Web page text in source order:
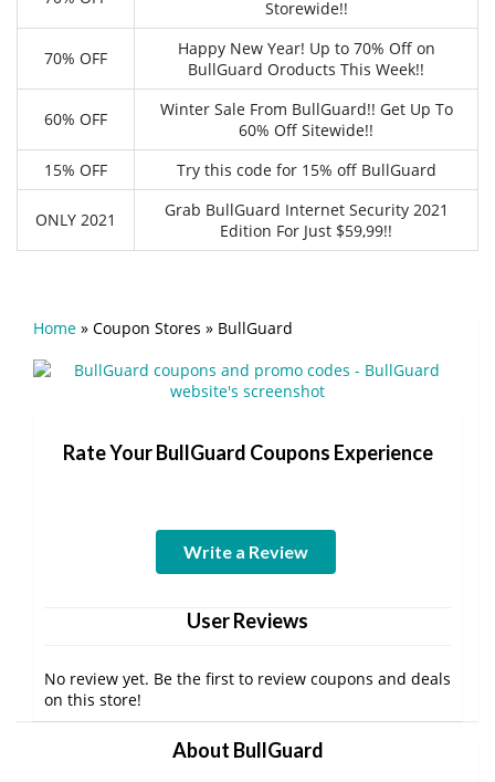
Storewide!!
70% OFF
Happy New Year! Up to 70% Off on
BullGuard Oroducts This Week!!
60% OFF
Winter Sale From BullGuard!! Get Up To
60% Off Sitewide!!
15% OFF
Try this code for 15% off BullGuard
ONLY 2021
Grab BullGuard Internet Security 2021
Edition For Just $59,99!!
Home » Coupon Stores » BullGuard
Rate Your BullGuard Coupons Experience
Write a Review
User Reviews
No review yet. Be the first to review coupons and deals
on this store!
About BullGuard